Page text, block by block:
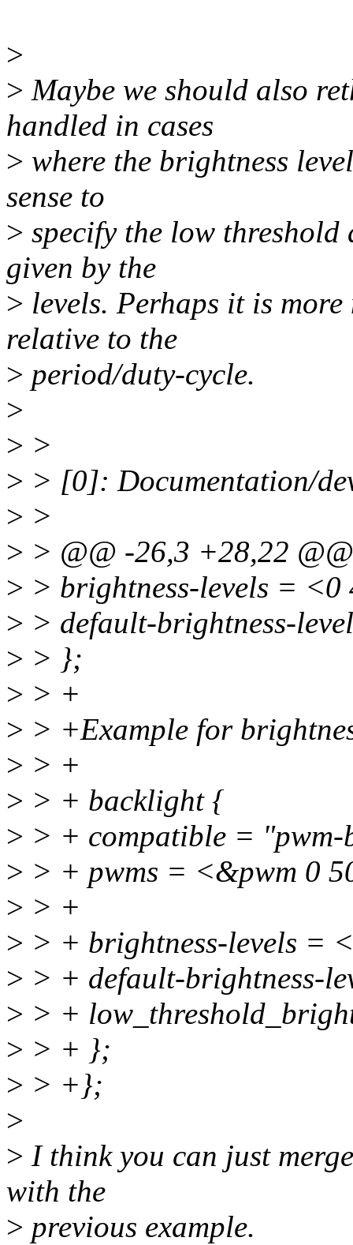
>
> Maybe we should also
handled in cases
> where the brightness
sense to
> specify the low
given by the
> levels. Perhaps it is
relative to the
> period/duty-cycle.
>
> >
> > [0]: Documentation/
> >
> > @@ -26,3 +28,22
> > brightness-levels =
> > default-brightness-
> > };
> > +
> > +Example for
> > +
> > + backlight {
> > + compatible =
> > + pwms = <&pwm 0
> > +
> > + brightness-levels =
> > + default-brightness-
> > +
> > + };
> > +};
>
> I think you can just
with the
> previous example.